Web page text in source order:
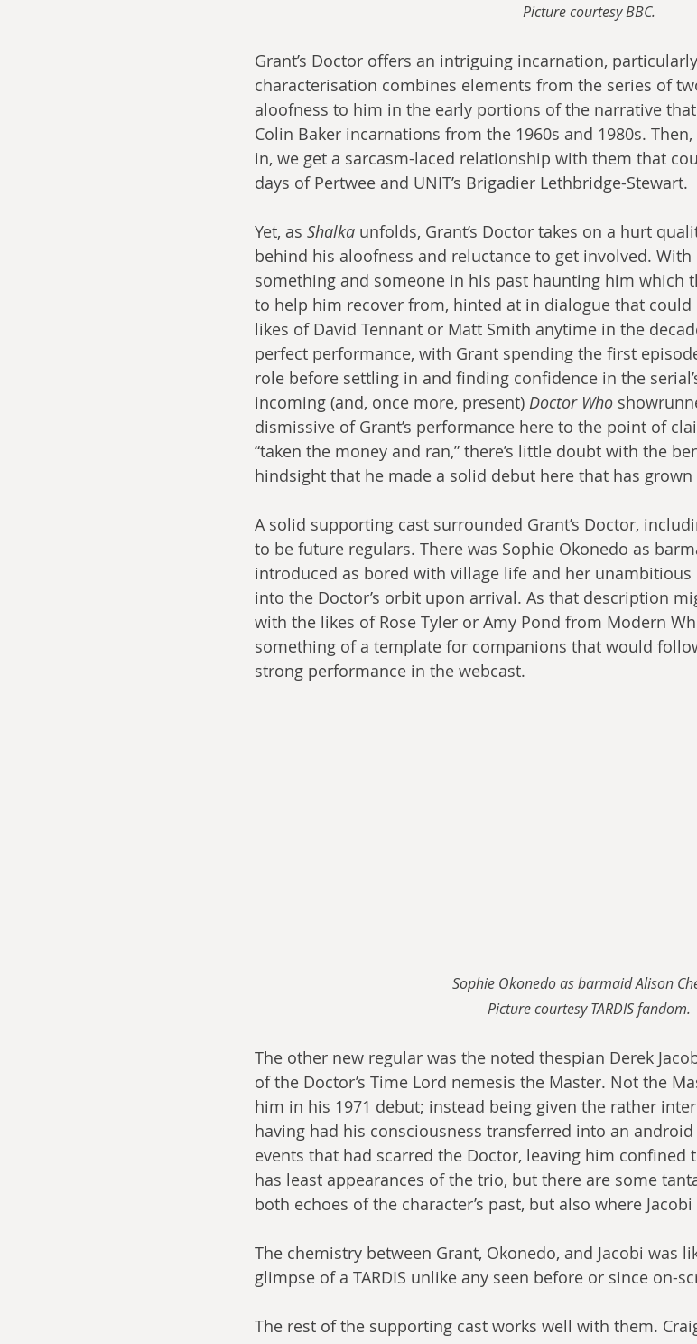
Picture courtesy BBC.
Grant’s Doctor offers an intriguing incarnation,
characterisation combines elements from the series of
aloofness to him in the early portions of the narrative
Colin Baker incarnations from the 1960s and 1980s.
in, we get a sarcasm-laced relationship with them that
days of Pertwee and UNIT’s Brigadier Lethbridge-Stewart.
Yet, as Shalka unfolds, Grant’s Doctor takes on a hurt
behind his aloofness and reluctance to get involved.
something and someone in his past haunting him which
to help him recover from, hinted at in dialogue that could
likes of David Tennant or Matt Smith anytime in the
perfect performance, with Grant spending the first
role before settling in and finding confidence in the
incoming (and, once more, present) Doctor Who
dismissive of Grant’s performance here to the point of
“taken the money and ran,” there’s little doubt with the
hindsight that he made a solid debut here that has
A solid supporting cast surrounded Grant’s Doctor,
to be future regulars. There was Sophie Okonedo as
introduced as bored with village life and her unambitious
into the Doctor’s orbit upon arrival. As that description
with the likes of Rose Tyler or Amy Pond from Modern
something of a template for companions that would
strong performance in the webcast.
Sophie Okonedo as barmaid Alison
Picture courtesy TARDIS fandom.
The other new regular was the noted thespian Derek
of the Doctor’s Time Lord nemesis the Master. Not the
him in his 1971 debut; instead being given the rather
having had his consciousness transferred into an
events that had scarred the Doctor, leaving him confined
has least appearances of the trio, but there are some
both echoes of the character’s past, but also where
The chemistry between Grant, Okonedo, and Jacobi was
glimpse of a TARDIS unlike any seen before or since on-
The rest of the supporting cast works well with them.